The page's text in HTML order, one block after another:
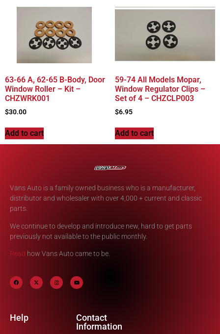
63-66 A, 62-65 B-Body, Door
Window Roller – Kit –
CHZWRK001
$30.00
Add to cart
59-74 All Models Mopar,
Window Regulator Clips –
Set of 4 – CHZCLP003
$6.95
Add to cart
Vans Auto is a family owned business who is a manufacturer,
distributor and wholesaler with over 4,000 + current and classic
parts.
We continue to develop and introduce new, hard to get parts
previously not available to the public monthly.
Read how Vans Auto came to be.
Help
Contact
Information